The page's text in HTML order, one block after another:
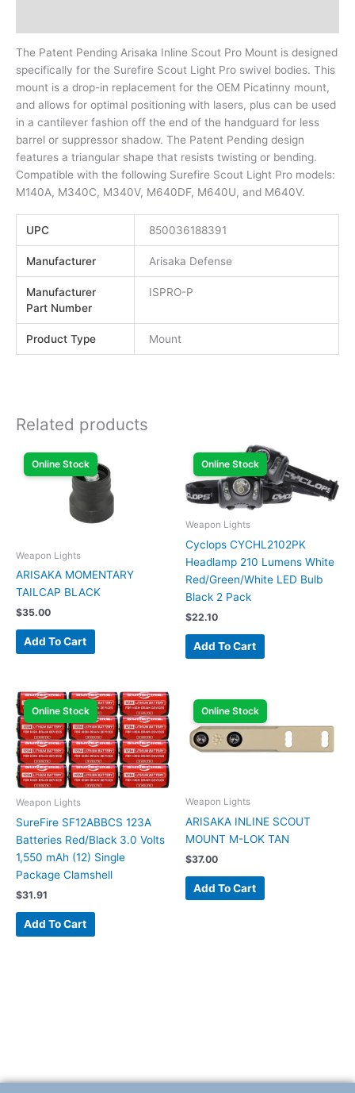
The Patent Pending Arisaka Inline Scout Pro Mount is designed
specifically for the Surefire Scout Light Pro swivel bodies. This
mount is a drop-in replacement for the OEM Picatinny mount,
and allows for optimal positioning with lasers, plus can be used
in a cantilever fashion off the end of the handguard for less
barrel or suppressor shadow. The Patent Pending design
features a triangular shape that resists twisting or bending.
Compatible with the following Surefire Scout Light Pro models:
M140A, M340C, M340V, M640DF, M640U, and M640V.
UPC 850036188391
Manufacturer Arisaka Defense
Manufacturer
Part Number
ISPRO-P
Product Type Mount
Related products
Online Stock
Weapon Lights
ARISAKA MOMENTARY
TAILCAP BLACK
$35.00
Add To Cart
Online Stock
Weapon Lights
Cyclops CYCHL2102PK
Headlamp 210 Lumens White
Red/Green/White LED Bulb
Black 2 Pack
$22.10
Add To Cart
Online Stock
Weapon Lights
SureFire SF12ABBCS 123A
Batteries Red/Black 3.0 Volts
1,550 mAh (12) Single
Package Clamshell
$31.91
Add To Cart
Online Stock
Weapon Lights
ARISAKA INLINE SCOUT
MOUNT M-LOK TAN
$37.00
Add To Cart